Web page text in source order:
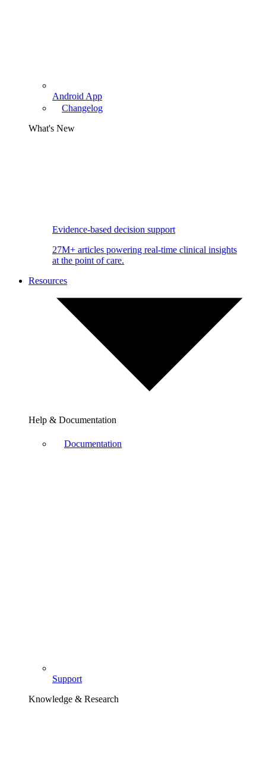
Android App
Changelog
What's New
Evidence-based decision support
27M+ articles powering real-time clinical insights
at the point of care.
Resources
Help & Documentation
Documentation
Support
Knowledge & Research